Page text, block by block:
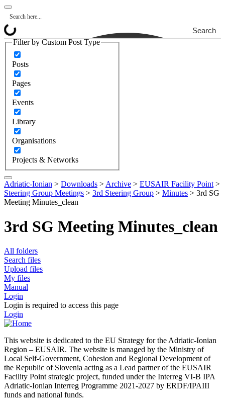
Search
Filter by Custom Post Type
Posts
Pages
Events
Library
Organisations
Projects & Networks
Adriatic-Ionian > Downloads > Archive > EUSAIR Facility Point >
Steering Group Meetings > 3rd Steering Group > Minutes > 3rd SG
Meeting Minutes_clean
3rd SG Meeting Minutes_clean
All folders
Search files
Upload files
My files
Manual
Login
Login is required to access this page
Login
This website is dedicated to the EU Strategy for the Adriatic-Ionian
Region – EUSAIR. The website is managed by the Ministry of
Local Self-Government, Cohesion and Regional Development of
the Republic of Slovenia acting as a Lead partner of the EUSAIR
Facility Point strategic project, funded under the Interreg VI-B IPA
Adriatic-Ionian Interreg Programme 2021-2027 by ERDF/IPAIII
funds and national funds.